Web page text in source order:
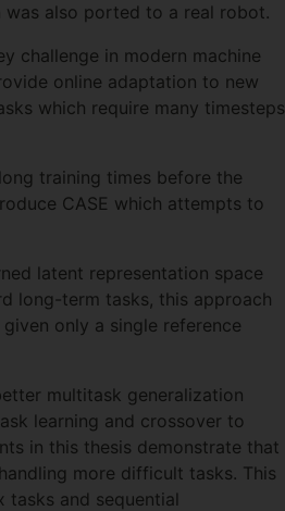
also ported to a real robot.
challenge in modern machine
online adaptation to new
which require many timesteps
training times before the
CASE which attempts to
latent representation space
long-term tasks, this approach
only a single reference
multitask generalization
learning and crossover to
in this thesis demonstrate that
more difficult tasks. This
and sequential